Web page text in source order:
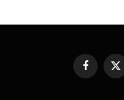
Facebook
X